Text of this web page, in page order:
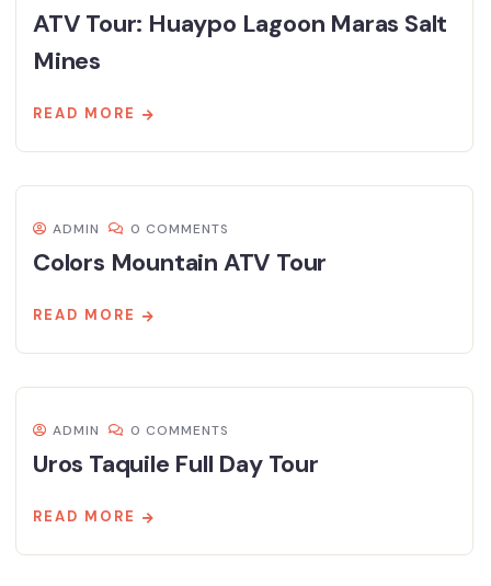
ATV Tour: Huaypo Lagoon Maras Salt
Mines
READ MORE
ADMIN 0 COMMENTS
Colors Mountain ATV Tour
READ MORE
ADMIN 0 COMMENTS
Uros Taquile Full Day Tour
READ MORE